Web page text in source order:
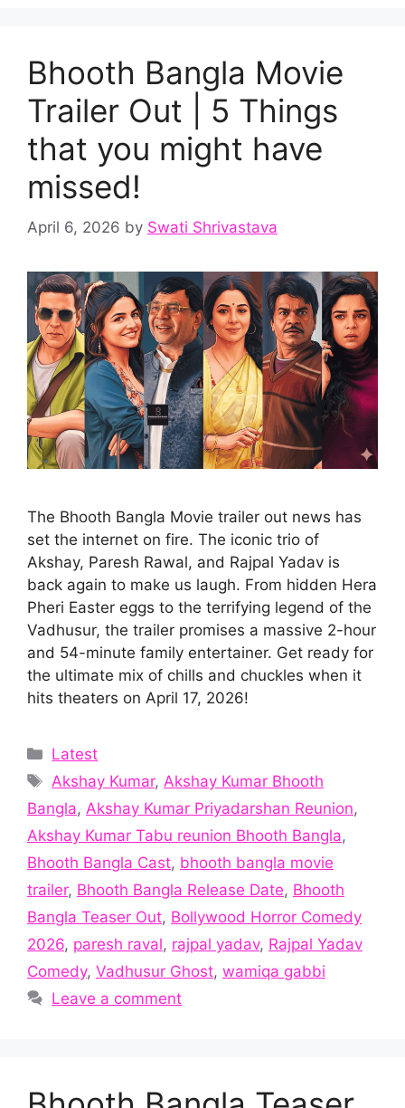
Bhooth Bangla Movie
Trailer Out | 5 Things
that you might have
missed!
April 6, 2026 by Swati Shrivastava
The Bhooth Bangla Movie trailer out news has
set the internet on fire. The iconic trio of
Akshay, Paresh Rawal, and Rajpal Yadav is
back again to make us laugh. From hidden Hera
Pheri Easter eggs to the terrifying legend of the
Vadhusur, the trailer promises a massive 2-hour
and 54-minute family entertainer. Get ready for
the ultimate mix of chills and chuckles when it
hits theaters on April 17, 2026!
Categories
Latest
Tags
Akshay Kumar,Akshay Kumar Bhooth
Bangla, Akshay Kumar Priyadarshan Reunion,
Akshay Kumar Tabu reunion Bhooth Bangla,
Bhooth Bangla Cast, bhooth bangla movie
trailer, Bhooth Bangla Release Date, Bhooth
Bangla Teaser Out, Bollywood Horror Comedy
2026, paresh raval, rajpal yadav, Rajpal Yadav
Comedy, Vadhusur Ghost, wamiqa gabbi
Leave a comment